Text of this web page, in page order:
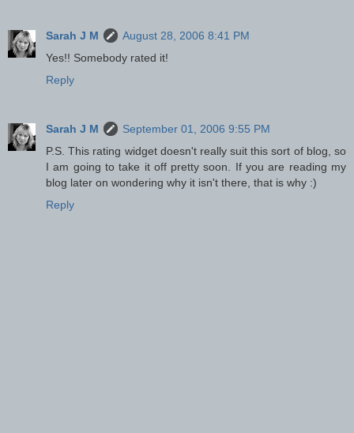
Sarah J M
August 28, 2006 8:41 PM
Yes!! Somebody rated it!
Reply
Sarah J M
September 01, 2006 9:55 PM
P.S. This rating widget doesn't really suit this sort of blog, so
I am going to take it off pretty soon. If you are reading my
blog later on wondering why it isn't there, that is why :)
Reply